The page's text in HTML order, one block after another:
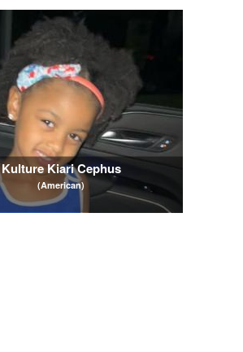
Kulture Kiari Cephus
(American)